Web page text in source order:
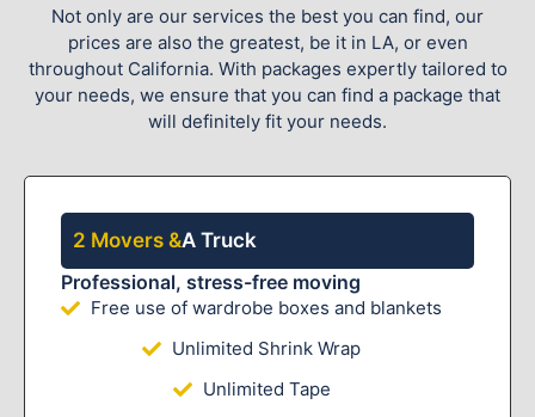
Not only are our services the best you can find, our
prices are also the greatest, be it in LA, or even
throughout California. With packages expertly tailored to
your needs, we ensure that you can find a package that
will definitely fit your needs.
2 Movers &A Truck
Professional, stress-free moving
Free use of wardrobe boxes and blankets
Unlimited Shrink Wrap
Unlimited Tape